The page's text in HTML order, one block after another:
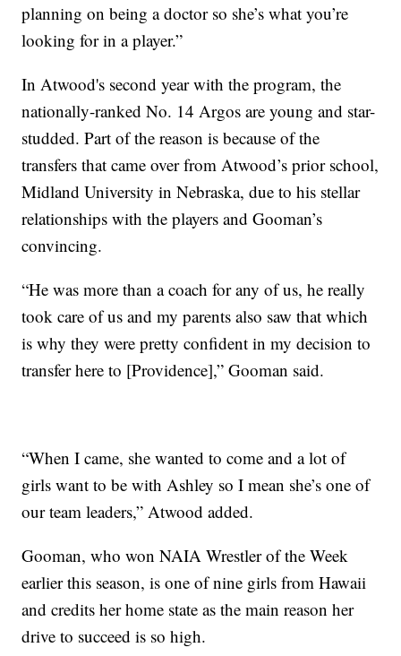
planning on being a doctor so she’s what you’re
looking for in a player.”
In Atwood's second year with the program, the
nationally-ranked No. 14 Argos are young and star-
studded. Part of the reason is because of the
transfers that came over from Atwood’s prior school,
Midland University in Nebraska, due to his stellar
relationships with the players and Gooman’s
convincing.
“He was more than a coach for any of us, he really
took care of us and my parents also saw that which
is why they were pretty confident in my decision to
transfer here to [Providence],” Gooman said.
“When I came, she wanted to come and a lot of
girls want to be with Ashley so I mean she’s one of
our team leaders,” Atwood added.
Gooman, who won NAIA Wrestler of the Week
earlier this season, is one of nine girls from Hawaii
and credits her home state as the main reason her
drive to succeed is so high.